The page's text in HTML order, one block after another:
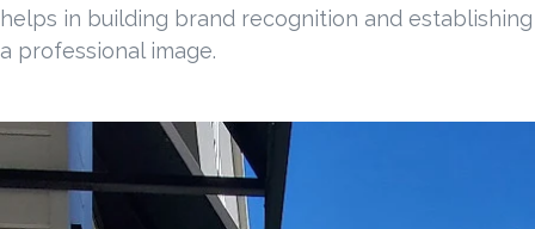
helps in building brand recognition and establishing
a professional image.